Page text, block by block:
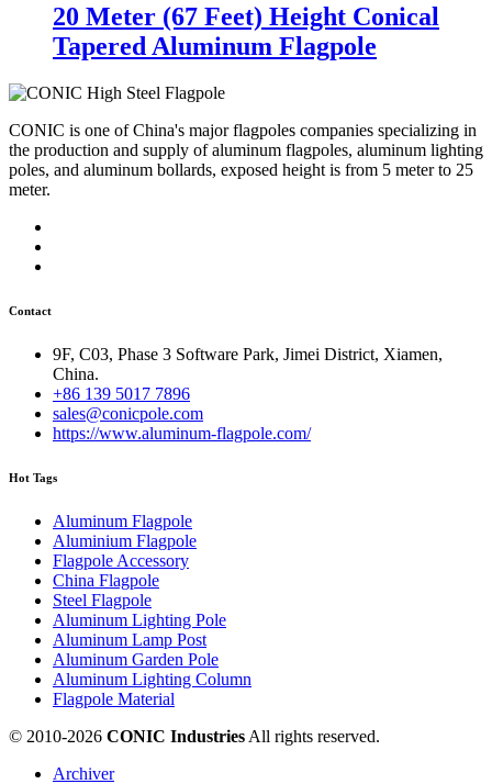
20 Meter (67 Feet) Height Conical
Tapered Aluminum Flagpole
CONIC is one of China's major flagpoles companies specializing in
the production and supply of aluminum flagpoles, aluminum lighting
poles, and aluminum bollards, exposed height is from 5 meter to 25
meter.
Contact
9F, C03, Phase 3 Software Park, Jimei District, Xiamen,
China.
+86 139 5017 7896
sales@conicpole.com
https://www.aluminum-flagpole.com/
Hot Tags
Aluminum Flagpole
Aluminium Flagpole
Flagpole Accessory
China Flagpole
Steel Flagpole
Aluminum Lighting Pole
Aluminum Lamp Post
Aluminum Garden Pole
Aluminum Lighting Column
Flagpole Material
© 2010-2026 CONIC Industries All rights reserved.
Archiver